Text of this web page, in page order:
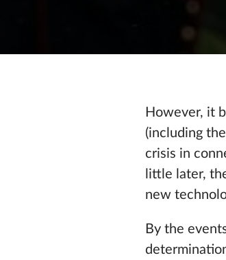
However, it
(including
crisis in
little later,
new
By the